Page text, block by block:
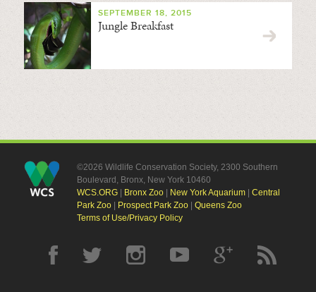
SEPTEMBER 18, 2015
Jungle Breakfast
©2026 Wildlife Conservation Society, 2300 Southern
Boulevard, Bronx, New York 10460
WCS.ORG| Bronx Zoo| New York Aquarium| Central
Park Zoo| Prospect Park Zoo| Queens Zoo
Terms of Use/Privacy Policy